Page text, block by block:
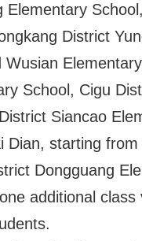
Elementary
District
School, Cigu
Siancao
Dian, starting
Dongguang
additional class